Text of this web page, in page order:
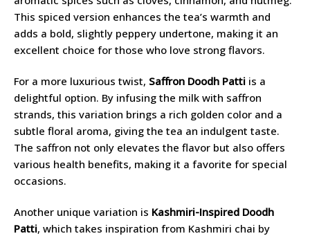
This spiced version enhances the tea’s warmth and
adds a bold, slightly peppery undertone, making it an
excellent choice for those who love strong flavors.
For a more luxurious twist, Saffron Doodh Patti is a
delightful option. By infusing the milk with saffron
strands, this variation brings a rich golden color and a
subtle floral aroma, giving the tea an indulgent taste.
The saffron not only elevates the flavor but also offers
various health benefits, making it a favorite for special
occasions.
Another unique variation is Kashmiri-Inspired Doodh
Patti, which takes inspiration from Kashmiri chai by